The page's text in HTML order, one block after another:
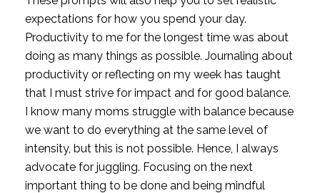
expectations for how you spend your day.
Productivity to me for the longest time was about
doing as many things as possible. Journaling about
productivity or reflecting on my week has taught
that I must strive for impact and for good balance.
I know many moms struggle with balance because
we want to do everything at the same level of
intensity, but this is not possible. Hence, I always
advocate for juggling. Focusing on the next
important thing to be done and being mindful